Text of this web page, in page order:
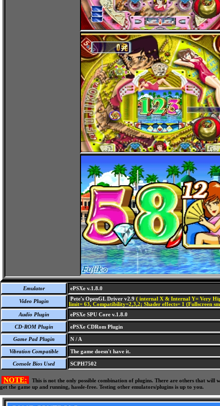
Emulator ePSXe v.1.8.0
Video Plugin Pete's OpenGL Driver v2.9 ( internal X & Internal Y= Very
limit= 63, Compatibility=2,3,2; Shader effects= 1 (Fullscreen
Audio Plugin
ePSXe SPU Core v.1.8.0
CD-ROM Plugin ePSXe CDRom Plugin
Game Pad Plugin N / A
Vibration Compatible The game doesn't have it.
Console Bios Used SCPH7502
NOTE:
This is not the only possible combination of plugins. There are others that
get the game up and running, hassle-free. Testing other emulators/plugins is up to you.